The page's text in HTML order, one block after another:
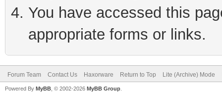
You have accessed this
appropriate forms or links.
Forum Team Contact Us Haxorware Return to Top Lite (Archive) Mode
Powered By MyBB , © 2002-2026 MyBB Group